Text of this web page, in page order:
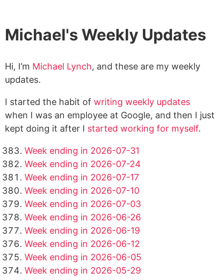
Michael's Weekly Updates
Hi, I’m Michael Lynch, and these are my weekly
updates.
I started the habit of writing weekly updates
when I was an employee at Google, and then I just
kept doing it after I started working for myself.
Week ending in 2026-07-31
Week ending in 2026-07-24
Week ending in 2026-07-17
Week ending in 2026-07-10
Week ending in 2026-07-03
Week ending in 2026-06-26
Week ending in 2026-06-19
Week ending in 2026-06-12
Week ending in 2026-06-05
Week ending in 2026-05-29